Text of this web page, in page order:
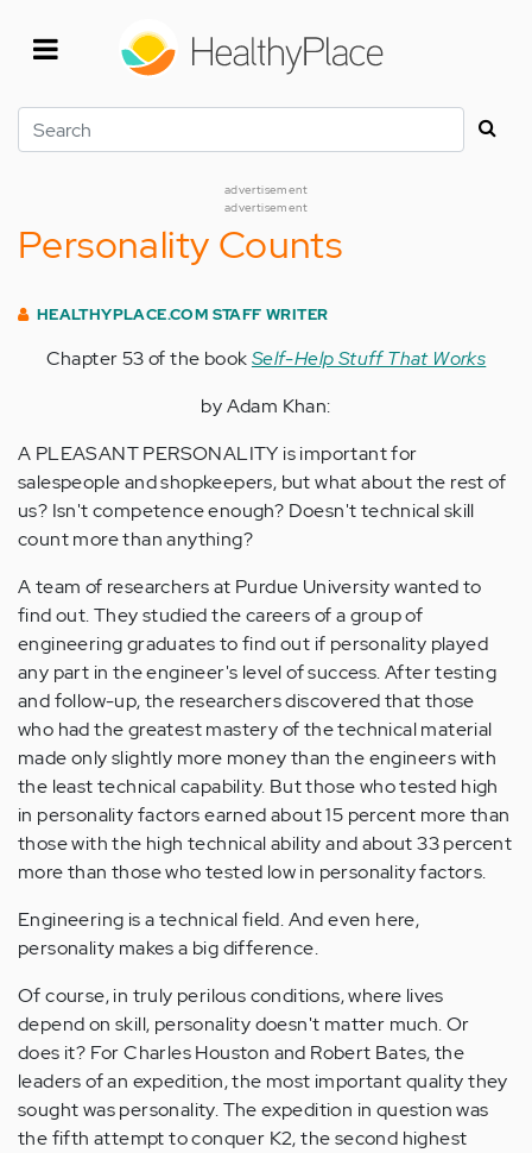
Search
advertisement
advertisement
Personality Counts
HEALTHYPLACE.COM STAFF WRITER
Chapter 53 of the bookSelf-Help Stuff That Works
by Adam Khan:
A PLEASANT PERSONALITY is important for
salespeople and shopkeepers, but what about the rest of
us? Isn't competence enough? Doesn't technical skill
count more than anything?
A team of researchers at Purdue University wanted to
find out. They studied the careers of a group of
engineering graduates to find out if personality played
any part in the engineer's level of success. After testing
and follow-up, the researchers discovered that those
who had the greatest mastery of the technical material
made only slightly more money than the engineers with
the least technical capability. But those who tested high
in personality factors earned about 15 percent more than
those with the high technical ability and about 33 percent
more than those who tested low in personality factors.
Engineering is a technical field. And even here,
personality makes a big difference.
Of course, in truly perilous conditions, where lives
depend on skill, personality doesn't matter much. Or
does it? For Charles Houston and Robert Bates, the
leaders of an expedition, the most important quality they
sought was personality. The expedition in question was
the fifth attempt to conquer K2, the second highest